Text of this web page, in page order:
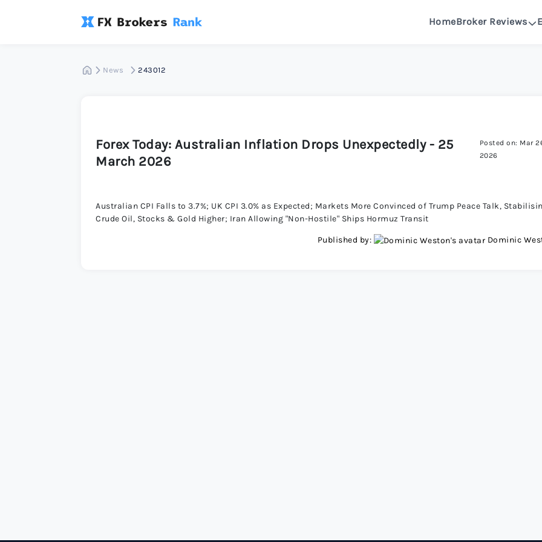
HomeBroker Reviews
News 243012
Forex Today: Australian Inflation Drops Unexpectedly - 25
March 2026
Posted on: Mar
2026
Australian CPI Falls to 3.7%; UK CPI 3.0% as Expected; Markets More Convinced of Trump Peace Talk,
Crude Oil, Stocks & Gold Higher; Iran Allowing "Non-Hostile" Ships Hormuz Transit
Published by: Dominic